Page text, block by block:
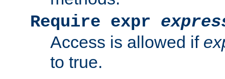
Require expr
Access is allowed if
to true.